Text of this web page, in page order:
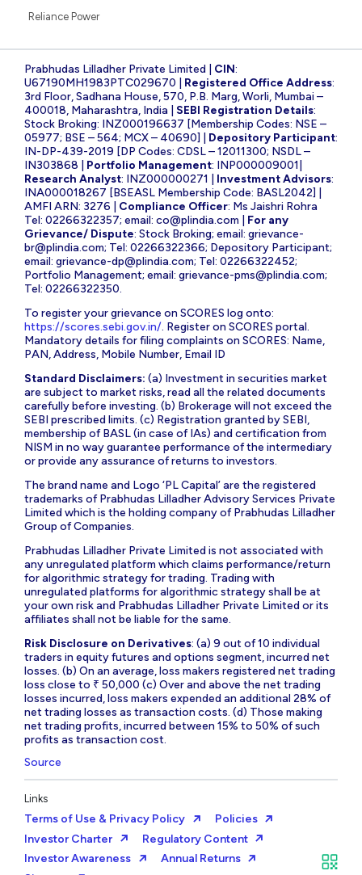
Reliance Power
Prabhudas Lilladher Private Limited | CIN:
U67190MH1983PTC029670 | Registered Office Address:
3rd Floor, Sadhana House, 570, P.B. Marg, Worli, Mumbai –
400018, Maharashtra, India | SEBI Registration Details:
Stock Broking: INZ000196637 [Membership Codes: NSE –
05977; BSE – 564; MCX – 40690] | Depository Participant:
IN-DP-439-2019 [DP Codes: CDSL – 12011300; NSDL –
IN303868 | Portfolio Management: INP000009001|
Research Analyst: INZ000000271 | Investment Advisors:
INA000018267 [BSEASL Membership Code: BASL2042] |
AMFI ARN: 3276 | Compliance Officer: Ms Jaishri Rohra
Tel: 02266322357; email: co@plindia.com
For any
Grievance/ Dispute: Stock Broking; email: grievance-
br@plindia.com; Tel: 02266322366; Depository Participant;
email: grievance-dp@plindia.com; Tel: 02266322452;
Portfolio Management; email: grievance-pms@plindia.com;
Tel: 02266322350.
To register your grievance on SCORES log onto:
https://scores.sebi.gov.in/. Register on SCORES portal.
Mandatory details for filing complaints on SCORES: Name,
PAN, Address, Mobile Number, Email ID
Standard Disclaimers: (a) Investment in securities market
are subject to market risks, read all the related documents
carefully before investing. (b) Brokerage will not exceed the
SEBI prescribed limits. (c) Registration granted by SEBI,
membership of BASL (in case of IAs) and certification from
NISM in no way guarantee performance of the intermediary
or provide any assurance of returns to investors.
The brand name and Logo ‘PL Capital’ are the registered
trademarks of Prabhudas Lilladher Advisory Services Private
Limited which is the holding company of Prabhudas Lilladher
Group of Companies.
Prabhudas Lilladher Private Limited is not associated with
any unregulated platform which claims performance/return
for algorithmic strategy for trading. Trading with
unregulated platforms for algorithmic strategy shall be at
your own risk and Prabhudas Lilladher Private Limited or its
affiliates shall not be liable for the same.
Risk Disclosure on Derivatives: (a) 9 out of 10 individual
traders in equity futures and options segment, incurred net
losses. (b) On an average, loss makers registered net trading
loss close to ₹ 50,000 (c) Over and above the net trading
losses incurred, loss makers expended an additional 28% of
net trading losses as transaction costs. (d) Those making
net trading profits, incurred between 15% to 50% of such
profits as transaction cost.
Source
Links
Terms of Use & Privacy Policy
Policies
Investor Charter
Regulatory Content
Investor Awareness
Annual Returns